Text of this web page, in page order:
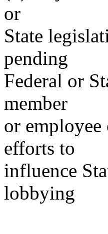
or
State
pending
Federal or
member
or
efforts to
influence
lobbying